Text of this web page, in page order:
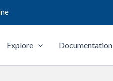
Explore Documentation